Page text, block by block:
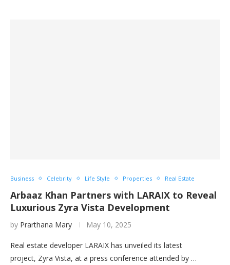
Business Celebrity Life Style Properties Real Estate
Arbaaz Khan Partners with LARAIX to Reveal
Luxurious Zyra Vista Development
by Prarthana Mary May 10, 2025
Real estate developer LARAIX has unveiled its latest
project, Zyra Vista, at a press conference attended by …